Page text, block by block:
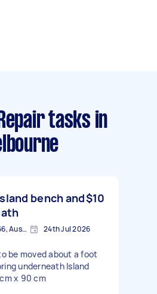
tasks in
bench and$10
Oakleigh East VIC 3166, Australia 24th Jul 2026
be moved about a foot
underneath Island
x 90 cm